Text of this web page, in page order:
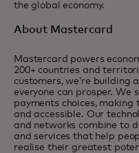
the global economy.
About Mastercard
Mastercard powers
200+ countries and
customers, we’re building
everyone can prosper. We
payments choices,
and accessible. Our
and networks combine to
and services that help
realise their greatest